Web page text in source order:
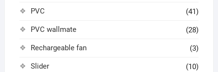
PVC (41)
PVC wallmate (28)
Rechargeable fan (3)
Slider (10)